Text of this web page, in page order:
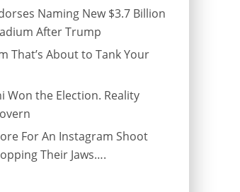
Naming New $3.7 Billion
After Trump
That’s About to Tank Your
Won the Election. Reality
For An Instagram Shoot
Their Jaws….